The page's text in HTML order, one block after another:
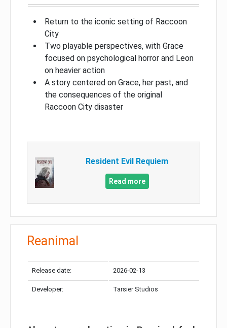
Return to the iconic setting of Raccoon
City
Two playable perspectives, with Grace
focused on psychological horror and Leon
on heavier action
A story centered on Grace, her past, and
the consequences of the original
Raccoon City disaster
Resident Evil Requiem
Read more
Reanimal
Release date: 2026-02-13
Developer: Tarsier Studios